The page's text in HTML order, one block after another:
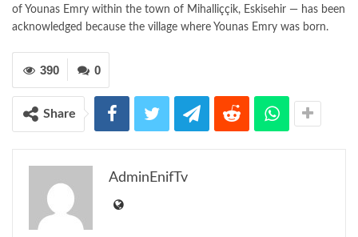
of Younas Emry within the town of Mihalliççik, Eskisehir — has been
acknowledged because the village where Younas Emry was born.
0
390
Share
AdminEnifTv